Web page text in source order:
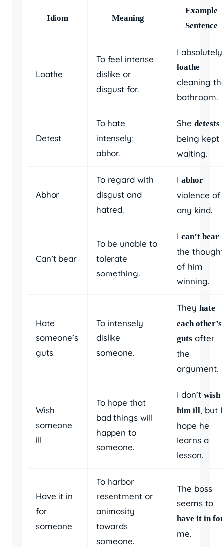
Idiom Meaning
Example
Sentence
Loathe
To feel intense
dislike or
disgust for.
I absolutely
loathe
cleaning
bathroom.
Detest
To hate
intensely;
abhor.
She detests
being kept
waiting.
Abhor
To regard with
disgust and
hatred.
I abhor
violence of
any kind.
Can’t bear
To be unable to
tolerate
something.
I can’t bear
the
of him
winning.
Hate
someone’s
guts
To intensely
dislike
someone.
They hate
each other’s
guts after
the
argument.
Wish
someone
ill
To hope that
bad things will
happen to
someone.
I don’t wish
him ill, but I
hope he
learns a
lesson.
Have it in
for
someone
To harbor
resentment or
animosity
towards
someone.
The boss
seems to
have it in
me.